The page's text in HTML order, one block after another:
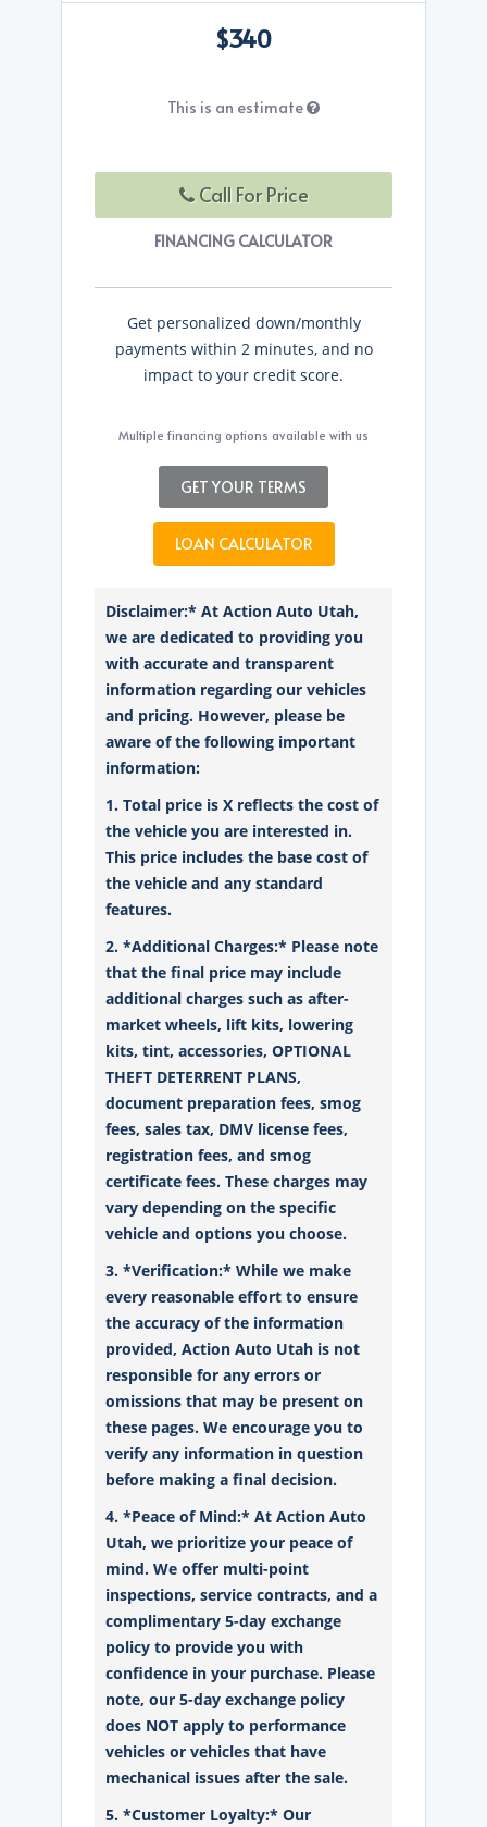
$340
This is an estimate
Call For Price
FINANCING CALCULATOR
Get personalized down/monthly
payments within 2 minutes, and no
impact to your credit score.
Multiple financing options available with us
GET YOUR TERMS
LOAN CALCULATOR
Disclaimer:* At Action Auto Utah,
we are dedicated to providing you
with accurate and transparent
information regarding our vehicles
and pricing. However, please be
aware of the following important
information:
1. Total price is X reflects the cost of
the vehicle you are interested in.
This price includes the base cost of
the vehicle and any standard
features.
2. *Additional Charges:* Please note
that the final price may include
additional charges such as after-
market wheels, lift kits, lowering
kits, tint, accessories, OPTIONAL
THEFT DETERRENT PLANS,
document preparation fees, smog
fees, sales tax, DMV license fees,
registration fees, and smog
certificate fees. These charges may
vary depending on the specific
vehicle and options you choose.
3. *Verification:* While we make
every reasonable effort to ensure
the accuracy of the information
provided, Action Auto Utah is not
responsible for any errors or
omissions that may be present on
these pages. We encourage you to
verify any information in question
before making a final decision.
4. *Peace of Mind:* At Action Auto
Utah, we prioritize your peace of
mind. We offer multi-point
inspections, service contracts, and a
complimentary 5-day exchange
policy to provide you with
confidence in your purchase. Please
note, our 5-day exchange policy
does NOT apply to performance
vehicles or vehicles that have
mechanical issues after the sale.
5. *Customer Loyalty:* Our